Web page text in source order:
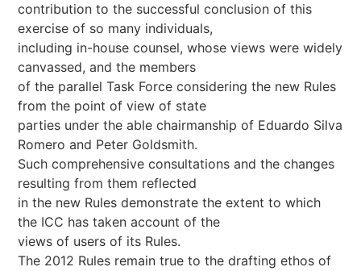
contribution to the successful conclusion of this
exercise of so many individuals,
including in-house counsel, whose views were widely
canvassed, and the members
of the parallel Task Force considering the new Rules
from the point of view of state
parties under the able chairmanship of Eduardo Silva
Romero and Peter Goldsmith.
Such comprehensive consultations and the changes
resulting from them reflected
in the new Rules demonstrate the extent to which
the ICC has taken account of the
views of users of its Rules.
The 2012 Rules remain true to the drafting ethos of